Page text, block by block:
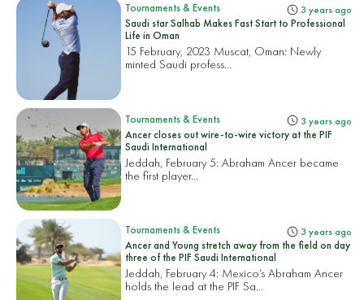
Tournaments & Events 3 years ago
Saudi star Salhab Makes Fast Start to Professional
Life in Oman
15 February, 2023 Muscat, Oman: Newly
minted Saudi profess...
Tournaments & Events 3 years ago
Ancer closes out wire-to-wire victory at the PIF
Saudi International
Jeddah, February 5:Abraham Ancer became
the first player...
Tournaments & Events 3 years ago
Ancer and Young stretch away from the field on day
three of the PIF Saudi International
Jeddah, February 4: Mexico’s Abraham Ancer
holds the lead at the PIF Sa...